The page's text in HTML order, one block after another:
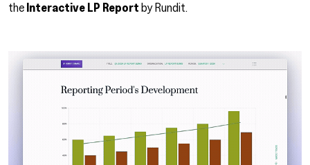
the Interactive LP Report by Rundit.